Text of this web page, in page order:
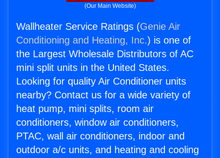
(Our Main Website)
Wallheater Service Ratings (Genie Air
Conditioning and Heating, Inc.) is one of
the Largest Wholesale Distributors of AC
mini split units in the United States.
Looking for quality Air Conditioner units
nearby? Contact us for a wide variety of
heat pump, mini splits, room air
conditioners, window air conditioners,
PTAC, wall air conditioners, indoor and
outdoor a/c units, and heating and cooling